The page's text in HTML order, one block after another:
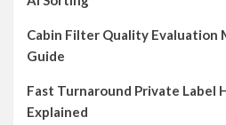
Cabin Filter Quality Evaluation
Guide
Fast Turnaround Private Label
Explained